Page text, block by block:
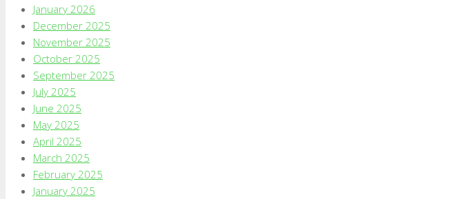
January 2026
December 2025
November 2025
October 2025
September 2025
July 2025
June 2025
May 2025
April 2025
March 2025
February 2025
January 2025